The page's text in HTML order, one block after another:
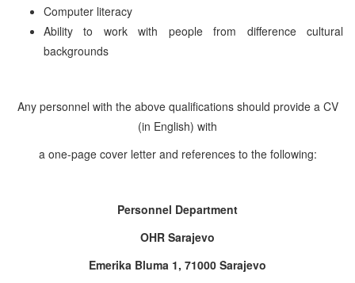
Computer literacy
Ability to work with people from difference cultural
backgrounds
Any personnel with the above qualifications should provide a CV
(in English) with
a one-page cover letter and references to the following:
Personnel Department
OHR Sarajevo
Emerika Bluma 1, 71000 Sarajevo